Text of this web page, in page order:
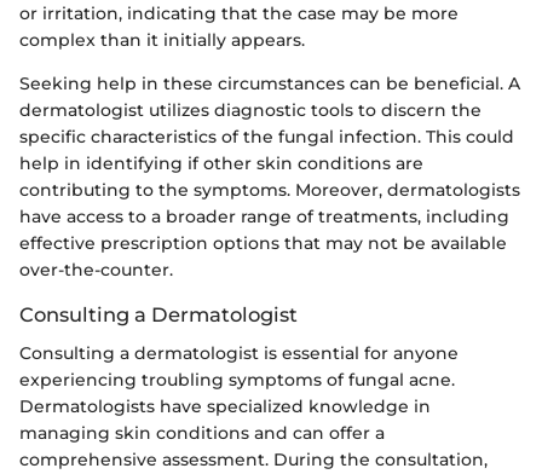
or irritation, indicating that the case may be more
complex than it initially appears.
Seeking help in these circumstances can be beneficial. A
dermatologist utilizes diagnostic tools to discern the
specific characteristics of the fungal infection. This could
help in identifying if other skin conditions are
contributing to the symptoms. Moreover, dermatologists
have access to a broader range of treatments, including
effective prescription options that may not be available
over-the-counter.
Consulting a Dermatologist
Consulting a dermatologist is essential for anyone
experiencing troubling symptoms of fungal acne.
Dermatologists have specialized knowledge in
managing skin conditions and can offer a
comprehensive assessment. During the consultation,